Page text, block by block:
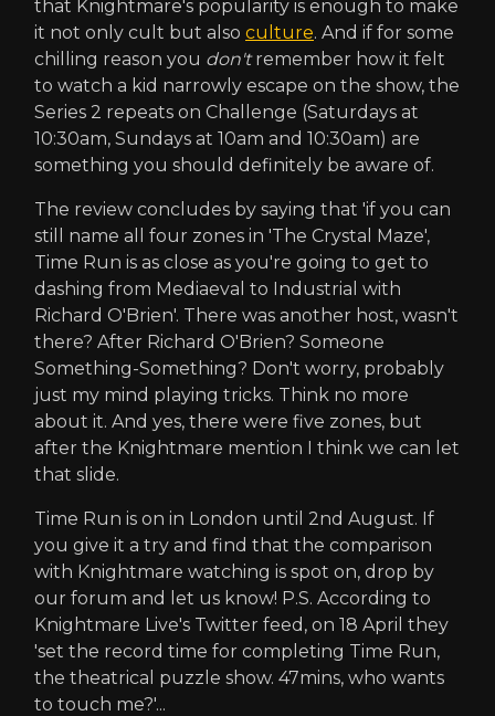
that Knightmare's popularity is enough to make
it not only cult but also culture. And if for some
chilling reason you don'tremember how it felt
to watch a kid narrowly escape on the show, the
Series 2 repeats on Challenge (Saturdays at
10:30am, Sundays at 10am and 10:30am) are
something you should definitely be aware of.
The review concludes by saying that 'if you can
still name all four zones in 'The Crystal Maze',
Time Run is as close as you're going to get to
dashing from Mediaeval to Industrial with
Richard O'Brien'. There was another host, wasn't
there? After Richard O'Brien? Someone
Something-Something? Don't worry, probably
just my mind playing tricks. Think no more
about it. And yes, there were five zones, but
after the Knightmare mention I think we can let
that slide.
Time Run is on in London until 2nd August. If
you give it a try and find that the comparison
with Knightmare watching is spot on, drop by
our forum and let us know! P.S. According to
Knightmare Live's Twitter feed, on 18 April they
'set the record time for completing Time Run,
the theatrical puzzle show. 47mins, who wants
to touch me?'...